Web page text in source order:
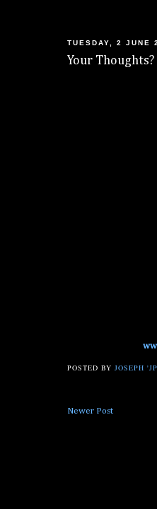
TUESDAY, 2 JUNE
Your Thoughts?
POSTED BYJOSEPH
Newer Post